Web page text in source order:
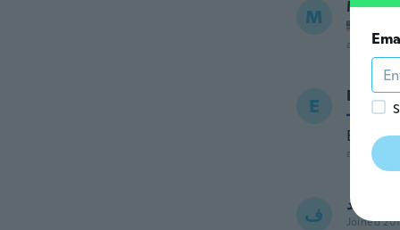
M Marta
about 5
E Eeva
Erittäin
about 5
ف فريد
Joined